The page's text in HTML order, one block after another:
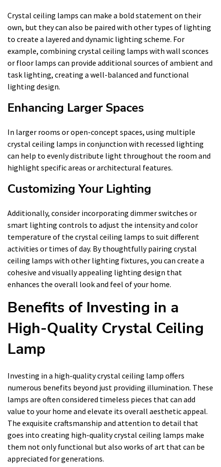
Crystal ceiling lamps can make a bold statement on their
own, but they can also be paired with other types of lighting
to create a layered and dynamic lighting scheme. For
example, combining crystal ceiling lamps with wall sconces
or floor lamps can provide additional sources of ambient and
task lighting, creating a well-balanced and functional
lighting design.
Enhancing Larger Spaces
In larger rooms or open-concept spaces, using multiple
crystal ceiling lamps in conjunction with recessed lighting
can help to evenly distribute light throughout the room and
highlight specific areas or architectural features.
Customizing Your Lighting
Additionally, consider incorporating dimmer switches or
smart lighting controls to adjust the intensity and color
temperature of the crystal ceiling lamps to suit different
activities or times of day. By thoughtfully pairing crystal
ceiling lamps with other lighting fixtures, you can create a
cohesive and visually appealing lighting design that
enhances the overall look and feel of your home.
Benefits of Investing in a
High-Quality Crystal Ceiling
Lamp
Investing in a high-quality crystal ceiling lamp offers
numerous benefits beyond just providing illumination. These
lamps are often considered timeless pieces that can add
value to your home and elevate its overall aesthetic appeal.
The exquisite craftsmanship and attention to detail that
goes into creating high-quality crystal ceiling lamps make
them not only functional but also works of art that can be
appreciated for generations.